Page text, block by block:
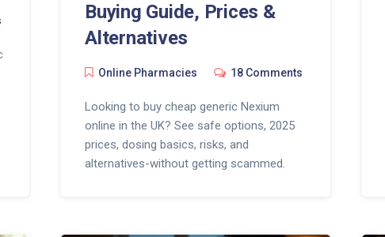
Buying Guide, Prices &
Alternatives
Online Pharmacies 18 Comments
Looking to buy cheap generic Nexium
online in the UK? See safe options, 2025
prices, dosing basics, risks, and
alternatives-without getting scammed.